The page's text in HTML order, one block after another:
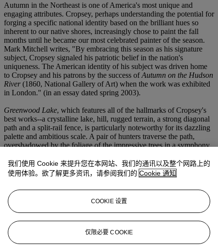
Autumn in the Northeast is one of America's most unique and
engaging attributes. Cropsey, perhaps understanding the potential for
forging a specific national identity based on the brilliant hues so
inherent to our native shores, increasingly chose to paint the fall
months until he became our most celebrated painter of the season.
Mark Mitchell writes, "By embracing this season as his signature
subject, Cropsey signaled his patriotic belief in the nation's
uniqueness. The American identity of his subject was driven home
to Cropsey and his patrons by the success ofAutumn on the Hudson
River(1860, National Gallery of Art) when the work was exhibited
in London." (in an essay dated spring 2003).
Greenwood Lake, which features all of the hallmarks of Cropsey's
best works--a crystalline lake, hill, rugged terrain, a strong diagonal
path and a split-rail fence, is particularly noteworthy for its dazzling
palette and ambitious scale. A pair of hunters traverse the path,
overshadowed by the foliage of the impressive trees in a symphony
of the setting sun. The inspiration that Cropsey found at Greenwood
Lake is once again championed in this work which demonstrates the
artist's "desire to capture both the visual and affective qualities of the
changing seasons. The undisputed beauty and infinite variety of
nature in America inspired Cropsey and other artists of his
generation to observe it closely, explore it, make sketches of sites
and details, and, ultimately, canonize it in large-scale paintings.
These paintings were a tribute to the potential of America's
landscape, as a reflection of its creator, to bring its inhabitants closer
to God and to help forge a national identity sanctified by this
我们使用 Cookie 来提升您在本网站、我们的通讯以及整个网路上的
使用体验。欲了解更多资讯，请参阅我们的 Cookie 通知
COOKIE 设置
仅限必要 COOKIE